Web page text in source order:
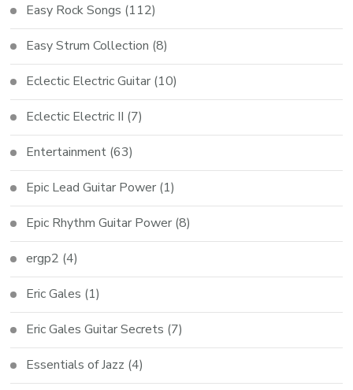
Easy Rock Songs (112)
Easy Strum Collection (8)
Eclectic Electric Guitar (10)
Eclectic Electric II (7)
Entertainment (63)
Epic Lead Guitar Power (1)
Epic Rhythm Guitar Power (8)
ergp2 (4)
Eric Gales (1)
Eric Gales Guitar Secrets (7)
Essentials of Jazz (4)